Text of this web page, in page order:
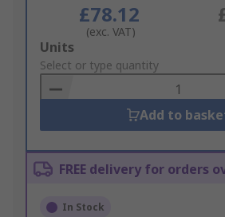
£78.12
(exc. VAT)
Add
to
Basket
Units
Select or type quantity
Add to
FREE delivery for orders
In Stock